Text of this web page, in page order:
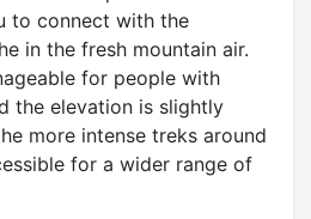
to connect with the
in the fresh mountain air.
for people with
the elevation is slightly
more intense treks around
for a wider range of